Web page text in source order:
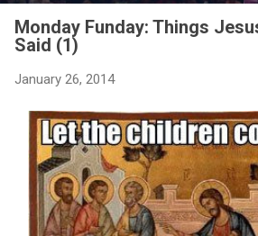
Monday Funday: Things
Said (1)
January 26, 2014